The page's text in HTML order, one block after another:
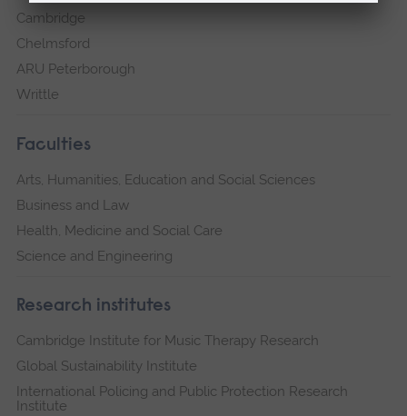
Cambridge
Chelmsford
ARU Peterborough
Writtle
Faculties
Arts, Humanities, Education and Social Sciences
Business and Law
Health, Medicine and Social Care
Science and Engineering
Research institutes
Cambridge Institute for Music Therapy Research
Global Sustainability Institute
International Policing and Public Protection Research
Institute